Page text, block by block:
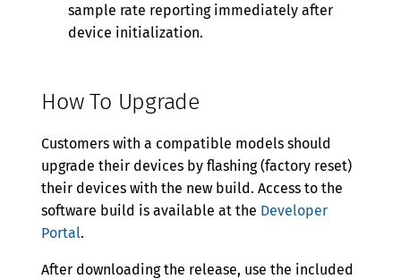
sample rate reporting immediately after
device initialization.
How To Upgrade
Customers with a compatible models should
upgrade their devices by flashing (factory reset)
their devices with the new build. Access to the
software build is available at the Developer
Portal.
After downloading the release, use the included